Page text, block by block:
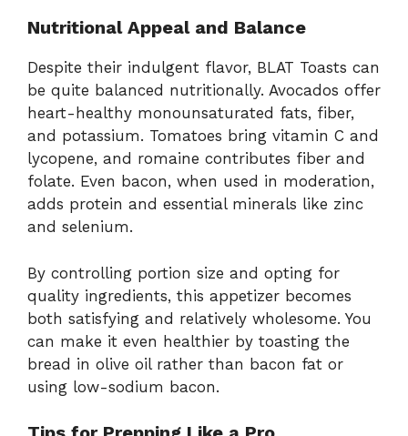
Nutritional Appeal and Balance
Despite their indulgent flavor, BLAT Toasts can
be quite balanced nutritionally. Avocados offer
heart-healthy monounsaturated fats, fiber,
and potassium. Tomatoes bring vitamin C and
lycopene, and romaine contributes fiber and
folate. Even bacon, when used in moderation,
adds protein and essential minerals like zinc
and selenium.
By controlling portion size and opting for
quality ingredients, this appetizer becomes
both satisfying and relatively wholesome. You
can make it even healthier by toasting the
bread in olive oil rather than bacon fat or
using low-sodium bacon.